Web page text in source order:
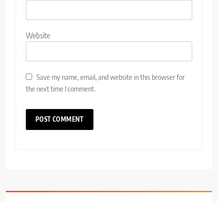
Website
Save my name, email, and website in this browser for
the next time I comment.